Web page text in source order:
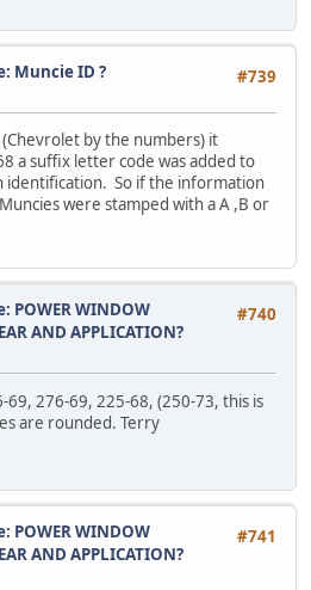
#739
Muncie ID ?
by the numbers) it
a suffix letter code was added to
identification. So if the information
were stamped with a A ,B or
#740
POWER WINDOW
AND APPLICATION?
69, 276-69, 225-68, (250-73, this is
are rounded. Terry
#741
POWER WINDOW
AND APPLICATION?